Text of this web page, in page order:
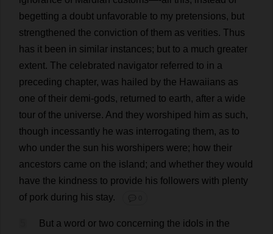
begetting a doubt unfavorable to my pretensions, but
strengthened the conviction of them as verities. Thus
has it been in similar instances; but to a much greater
extent. The celebrated navigator referred to in a
preceding chapter, was hailed by the Hawaiians as
one of their demi-gods, returned to earth, after a wide
tour of the universe. And they worshiped him as such,
though incessantly he was interrogating them, as to
who under the sun his worshipers were; how their
ancestors came on the island ; and whether they would
have the kindness to provide his followers with plenty
of pork during his stay. 💬 0
But a word or two concerning the idols in the